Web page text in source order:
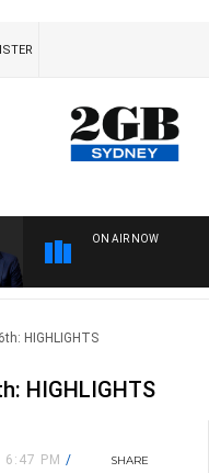
ON AIR NOW
HIGHLIGHTS
HIGHLIGHTS
PM /
SHARE